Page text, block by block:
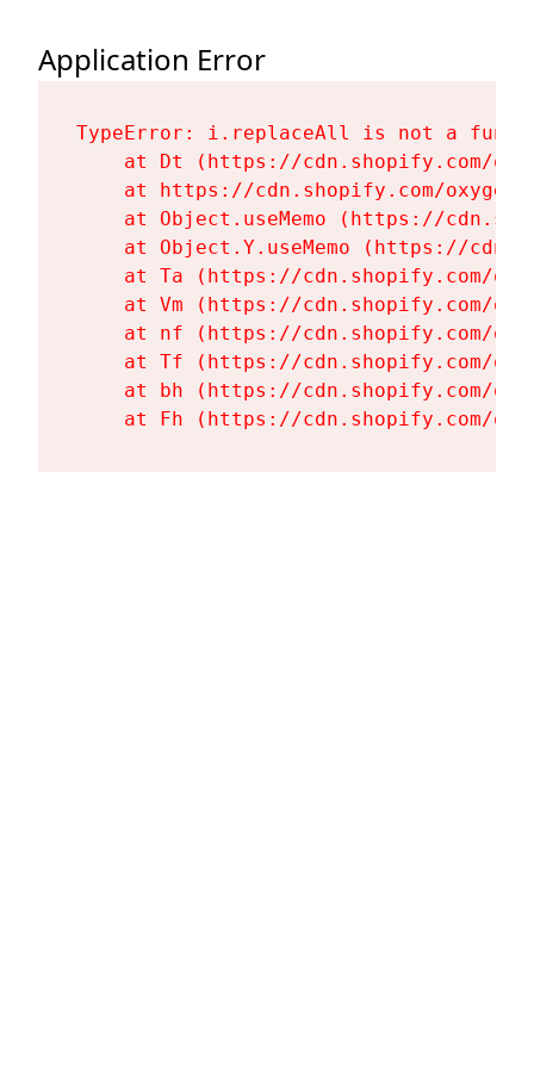
Application Error
TypeError: i.replaceAll is not a
at Dt (https://cdn.shopify.com/
at https://cdn.shopify.com/
at Object.useMemo (https://
at Object.Y.useMemo (https://
at Ta (https://cdn.shopify.com/
at Vm (https://cdn.shopify.com/
at nf (https://cdn.shopify.com/
at Tf (https://cdn.shopify.com/
at bh (https://cdn.shopify.com/
at Fh (https://cdn.shopify.com/